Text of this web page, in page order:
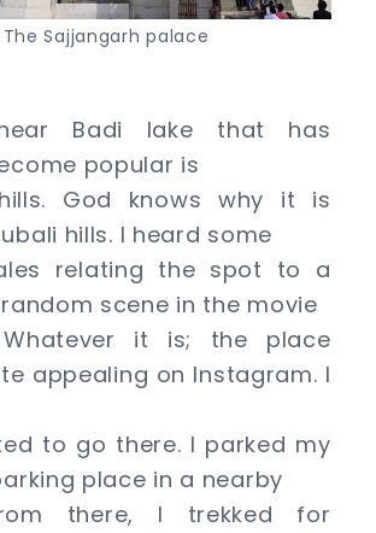
The Sajjangarh palace
Badi lake that has
popular is
God knows why it is
hills. I heard some
relating the spot to a
scene in the movie
Whatever it is; the place
appealing on Instagram. I
to go there. I parked my
place in a nearby
there, I trekked for